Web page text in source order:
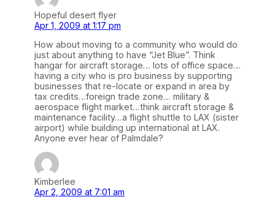
Hopeful desert flyer
Apr 1, 2009 at 1:17 pm
How about moving to a community who would do
just about anything to have “Jet Blue”. Think
hangar for aircraft storage… lots of office space…
having a city who is pro business by supporting
businesses that re-locate or expand in area by
tax credits…foreign trade zone… military &
aerospace flight market…think aircraft storage &
maintenance facility…a flight shuttle to LAX (sister
airport) while building up international at LAX.
Anyone ever hear of Palmdale?
Kimberlee
Apr 2, 2009 at 7:01 am